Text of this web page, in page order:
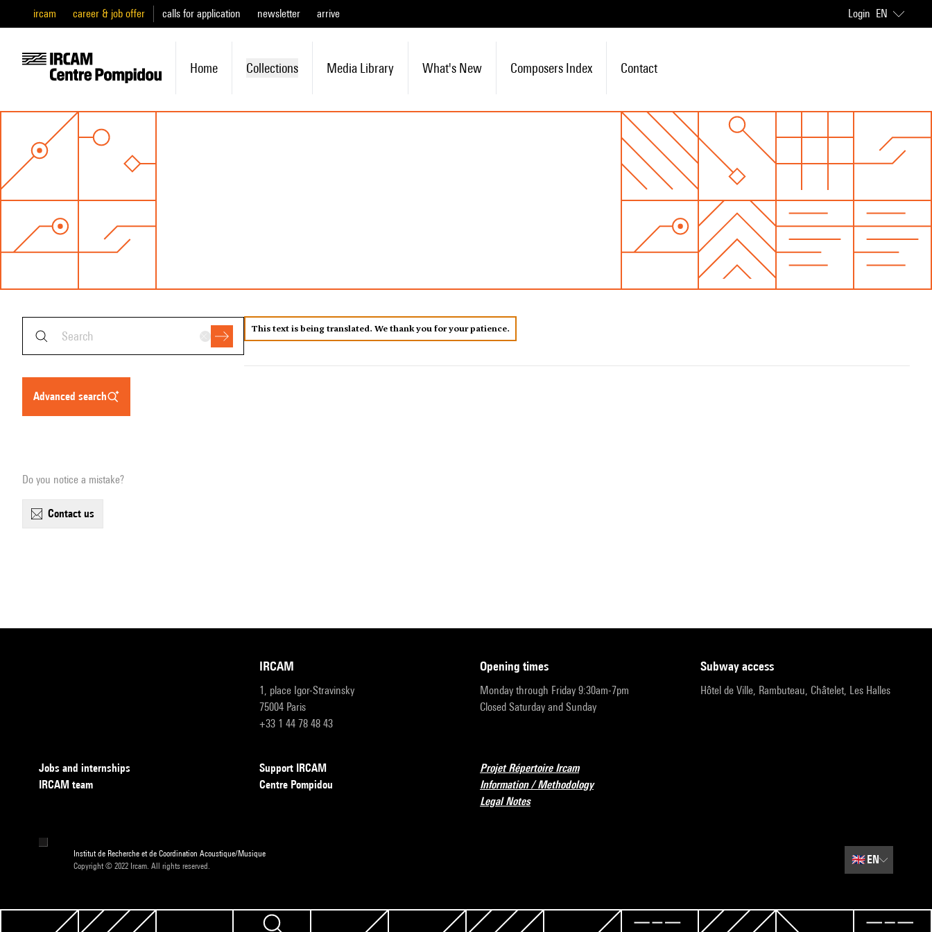
ircam career & job offer calls for application newsletter arrive Login EN
Home Collections Media Library What's New Composers Index Contact
advanced search
Do you notice a mistake?
contact us
This text is being translated. We thank you for your patience.
IRCAM
1, place Igor-Stravinsky
75004 Paris
+33 1 44 78 48 43
opening times
Monday through Friday 9:30am-7pm
Closed Saturday and Sunday
subway access
Hôtel de Ville, Rambuteau, Châtelet, Les Halles
Jobs and internships
IRCAM team
Support IRCAM
Centre Pompidou
Projet Répertoire Ircam
Information / Methodology
Legal Notes
Institut de Recherche et de Coordination Acoustique/Musique
Copyright © 2022 Ircam. All rights reserved.
🇬🇧EN